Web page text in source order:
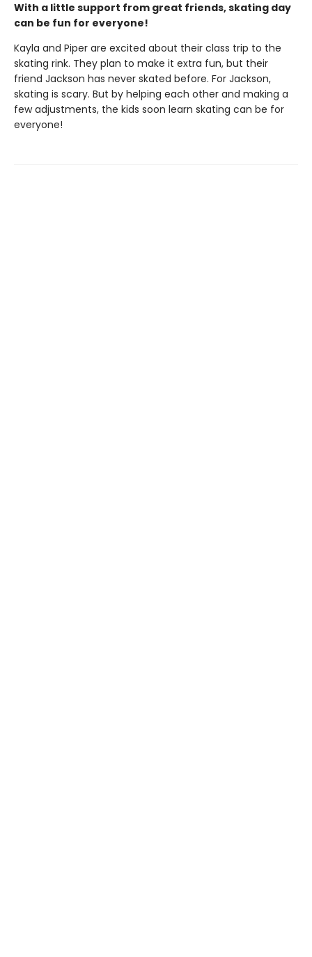
With a little support from great friends, skating day
can be fun for everyone!
Kayla and Piper are excited about their class trip to the
skating rink. They plan to make it extra fun, but their
friend Jackson has never skated before. For Jackson,
skating is scary. But by helping each other and making a
few adjustments, the kids soon learn skating can be for
everyone!